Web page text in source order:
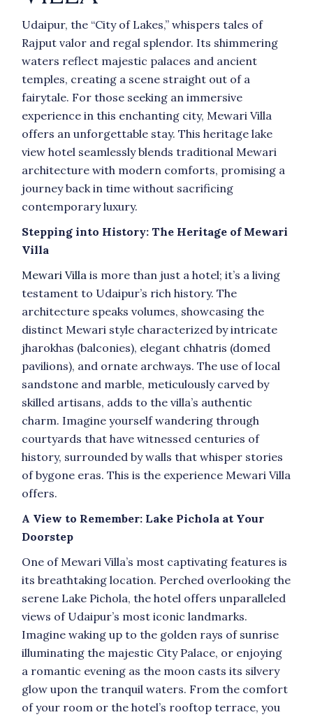
Udaipur, the “City of Lakes,” whispers tales of
Rajput valor and regal splendor. Its shimmering
waters reflect majestic palaces and ancient
temples, creating a scene straight out of a
fairytale. For those seeking an immersive
experience in this enchanting city, Mewari Villa
offers an unforgettable stay. This heritage lake
view hotel seamlessly blends traditional Mewari
architecture with modern comforts, promising a
journey back in time without sacrificing
contemporary luxury.
Stepping into History: The Heritage of Mewari
Villa
Mewari Villa is more than just a hotel; it’s a living
testament to Udaipur’s rich history. The
architecture speaks volumes, showcasing the
distinct Mewari style characterized by intricate
jharokhas (balconies), elegant chhatris (domed
pavilions), and ornate archways. The use of local
sandstone and marble, meticulously carved by
skilled artisans, adds to the villa’s authentic
charm. Imagine yourself wandering through
courtyards that have witnessed centuries of
history, surrounded by walls that whisper stories
of bygone eras. This is the experience Mewari Villa
offers.
A View to Remember: Lake Pichola at Your
Doorstep
One of Mewari Villa’s most captivating features is
its breathtaking location. Perched overlooking the
serene Lake Pichola, the hotel offers unparalleled
views of Udaipur’s most iconic landmarks.
Imagine waking up to the golden rays of sunrise
illuminating the majestic City Palace, or enjoying
a romantic evening as the moon casts its silvery
glow upon the tranquil waters. From the comfort
of your room or the hotel’s rooftop terrace, you